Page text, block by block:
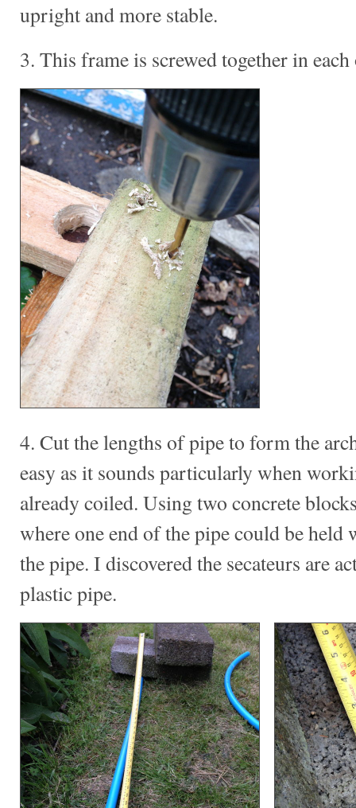
upright and more stable.
3. This frame is screwed together in
4. Cut the lengths of pipe to form the
easy as it sounds particularly when
already coiled. Using two concrete
where one end of the pipe could be held
the pipe. I discovered the secateurs are
plastic pipe.